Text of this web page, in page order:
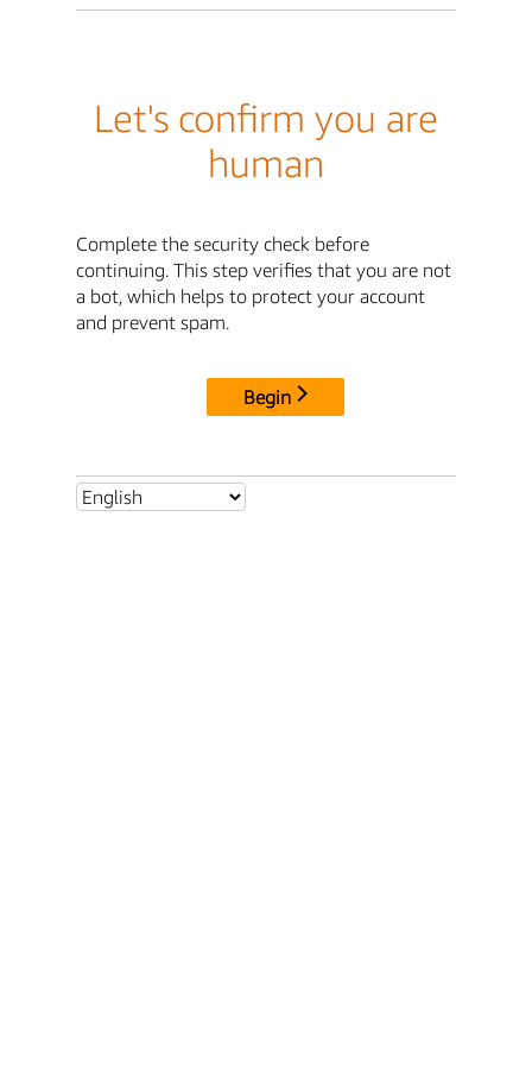
Let's confirm you are
human
Complete the security check before
continuing. This step verifies that you are not
a bot, which helps to protect your account
and prevent spam.
Begin